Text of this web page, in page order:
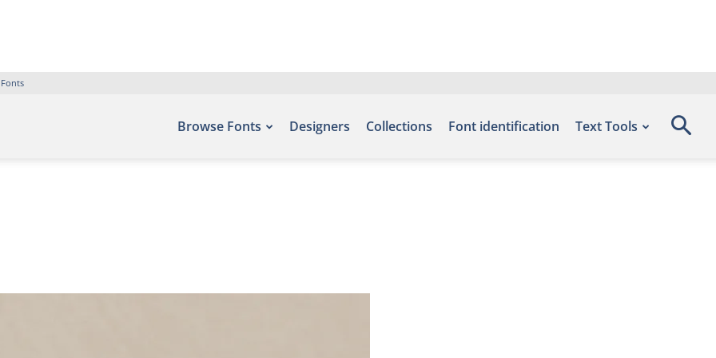
Browse Fonts Designers Collections Font identification Text Tools